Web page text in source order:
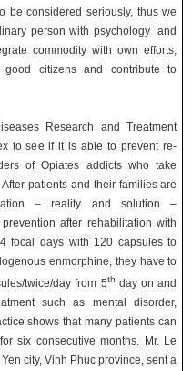
be considered seriously, thus we
person with psychology and
commodity with own efforts,
citizens and contribute to
Research and Treatment
to see if it is able to prevent re-
of Opiates addicts who take
patients and their families are
– reality and solution –
after rehabilitation with
focal days with 120 capsules to
enmorphine, they have to
twice/day from 5th day on and
such as mental disorder,
shows that many patients can
six consecutive months. Mr. Le
city, Vinh Phuc province, sent a